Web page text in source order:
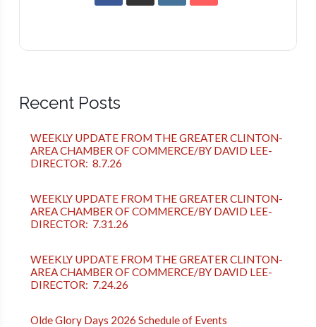
Recent Posts
WEEKLY UPDATE FROM THE GREATER CLINTON-
AREA CHAMBER OF COMMERCE/BY DAVID LEE-
DIRECTOR: 8.7.26
WEEKLY UPDATE FROM THE GREATER CLINTON-
AREA CHAMBER OF COMMERCE/BY DAVID LEE-
DIRECTOR: 7.31.26
WEEKLY UPDATE FROM THE GREATER CLINTON-
AREA CHAMBER OF COMMERCE/BY DAVID LEE-
DIRECTOR: 7.24.26
Olde Glory Days 2026 Schedule of Events